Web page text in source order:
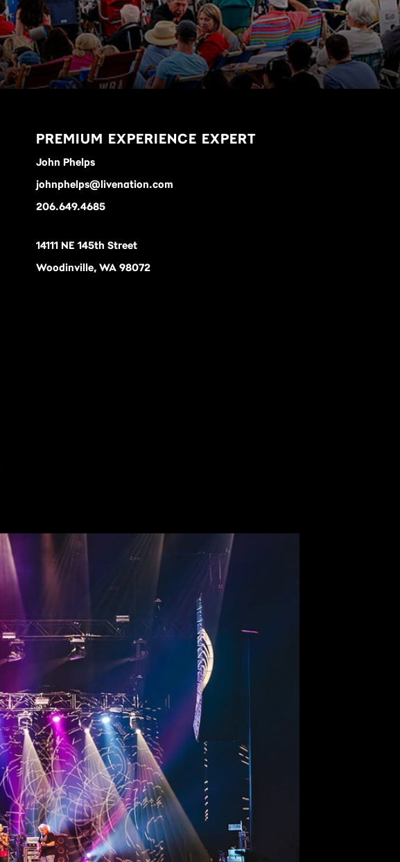
PREMIUM EXPERIENCE EXPERT
John Phelps
johnphelps@livenation.com
206.649.4685
14111 NE 145th Street
Woodinville, WA 98072